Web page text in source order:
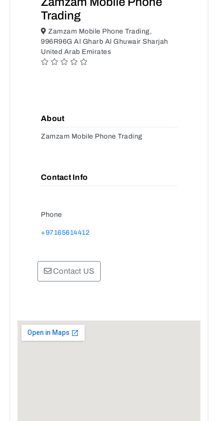
Trading
Zamzam Mobile Phone Trading,
996R96G Al Gharb Al Ghuwair Sharjah
United Arab Emirates
About
Zamzam Mobile Phone Trading
Contact Info
Phone
+97165614412
Contact US